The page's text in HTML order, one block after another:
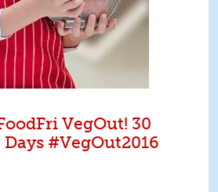
VegOut! 30
#VegOut2016